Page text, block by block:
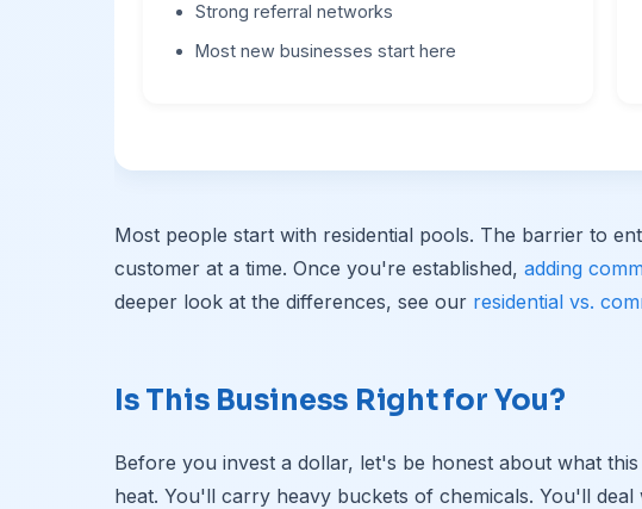
Strong referral networks
Most new businesses start here
Most people start with residential pools. The barrier to
customer at a time. Once you're established, adding
deeper look at the differences, see our residential vs.
Is This Business Right for You?
Before you invest a dollar, let's be honest about what
heat. You'll carry heavy buckets of chemicals. You'll